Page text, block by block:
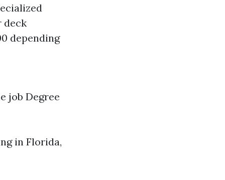
deck
depending
job Degree
in Florida,